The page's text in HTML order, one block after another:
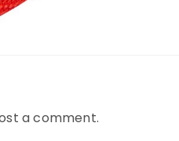
a comment.